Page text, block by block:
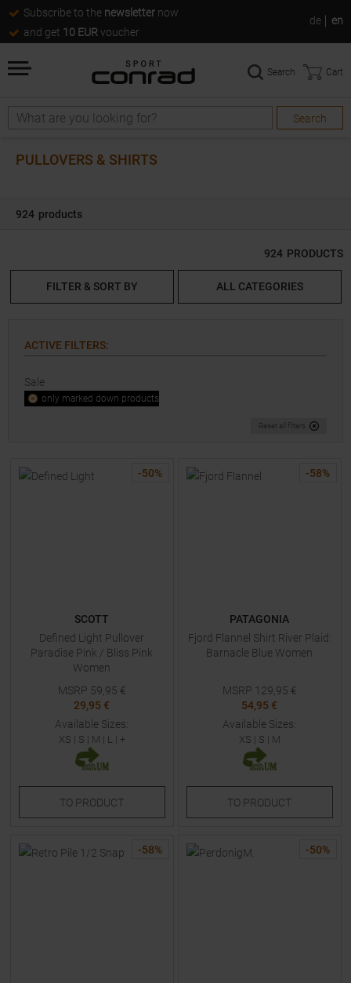
Subscribe to the newsletter now
and get 10 EUR voucher
de en
Search
Search
Search Cart
PULLOVERS & SHIRTS
924 products
924 PRODUCTS
FILTER & SORT BY ALL CATEGORIES
ACTIVE FILTERS:
Sale
only marked down products
Reset all filters
-50%
SCOTT
Defined Light Pullover
Paradise Pink / Bliss Pink
Women
MSRP 59,95 €
29,95 €
Available Sizes:
XS | S | M | L | +
TO PRODUCT
-58%
PATAGONIA
Fjord Flannel Shirt River Plaid:
Barnacle Blue Women
MSRP 129,95 €
54,95 €
Available Sizes:
XS | S | M
TO PRODUCT
-58% -50%